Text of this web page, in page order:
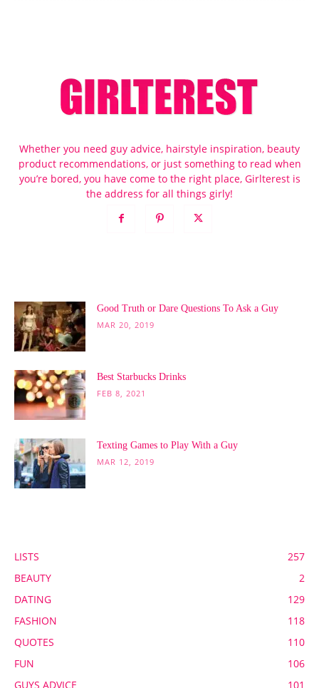
Whether you need guy advice, hairstyle inspiration, beauty
product recommendations, or just something to read when
you’re bored, you have come to the right place, Girlterest is
the address for all things girly!
Good Truth or Dare Questions To Ask a Guy
MAR 20, 2019
Best Starbucks Drinks
FEB 8, 2021
Texting Games to Play With a Guy
MAR 12, 2019
LISTS
257
BEAUTY
2
DATING
129
FASHION
118
QUOTES
110
FUN
106
GUYS ADVICE
101